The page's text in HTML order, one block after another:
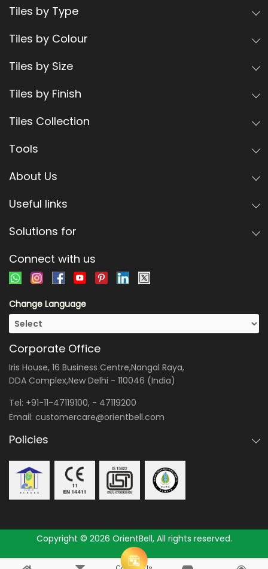
Tiles by Type
Tiles by Colour
Tiles by Size
Tiles by Finish
Tiles Collection
Tools
About Us
Useful links
Solutions for
Connect with us
Change Language
Corporate Office
Iris House, 16 Business Centre,Nangal Raya,
DDA Complex,New Delhi - 110046 (India)
Tel: +91-11-47119100, - 47119200
Email: customercare@orientbell.com
Policies
Copyright © 2026 OrientBell, All rights reserved.